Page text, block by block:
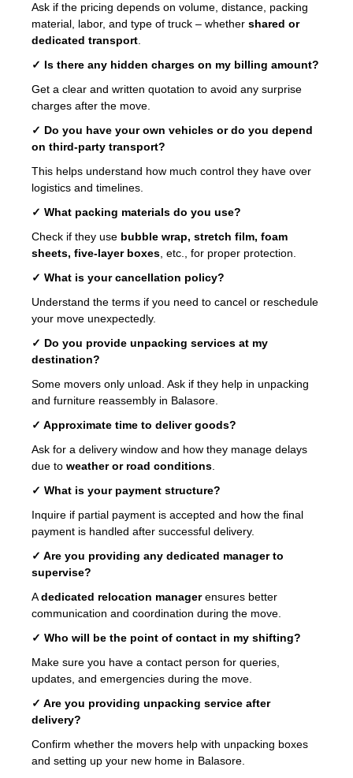
Ask if the pricing depends on volume, distance, packing
material, labor, and type of truck – whether shared or
dedicated transport
✓ Is there any hidden charges on my billing amount?
Get a clear and written quotation to avoid any surprise
charges after the move.
✓ Do you have your own vehicles or do you depend
on third-party transport?
This helps understand how much control they have over
logistics and timelines.
✓ What packing materials do you use?
Check if they use bubble wrap, stretch film, foam
sheets, five-layer boxes , etc., for proper protection.
✓ What is your cancellation policy?
Understand the terms if you need to cancel or reschedule
your move unexpectedly.
✓ Do you provide unpacking services at my
destination?
Some movers only unload. Ask if they help in unpacking
and furniture reassembly in Balasore.
✓ Approximate time to deliver goods?
Ask for a delivery window and how they manage delays
due to weather or road conditions
✓ What is your payment structure?
Inquire if partial payment is accepted and how the final
payment is handled after successful delivery.
✓ Are you providing any dedicated manager to
supervise?
Adedicated relocation managerensures better
communication and coordination during the move.
✓ Who will be the point of contact in my shifting?
Make sure you have a contact person for queries,
updates, and emergencies during the move.
✓ Are you providing unpacking service after
delivery?
Confirm whether the movers help with unpacking boxes
and setting up your new home in Balasore.